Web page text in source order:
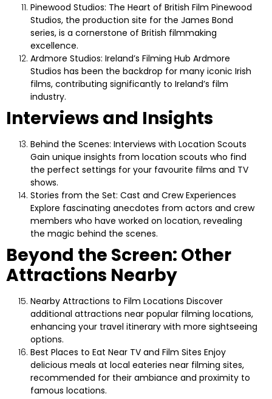
Pinewood Studios: The Heart of British Film Pinewood
Studios, the production site for the James Bond
series, is a cornerstone of British filmmaking
excellence.
Ardmore Studios: Ireland’s Filming Hub Ardmore
Studios has been the backdrop for many iconic Irish
films, contributing significantly to Ireland’s film
industry.
Interviews and Insights
Behind the Scenes: Interviews with Location Scouts
Gain unique insights from location scouts who find
the perfect settings for your favourite films and TV
shows.
Stories from the Set: Cast and Crew Experiences
Explore fascinating anecdotes from actors and crew
members who have worked on location, revealing
the magic behind the scenes.
Beyond the Screen: Other
Attractions Nearby
Nearby Attractions to Film Locations Discover
additional attractions near popular filming locations,
enhancing your travel itinerary with more sightseeing
options.
Best Places to Eat Near TV and Film Sites Enjoy
delicious meals at local eateries near filming sites,
recommended for their ambiance and proximity to
famous locations.